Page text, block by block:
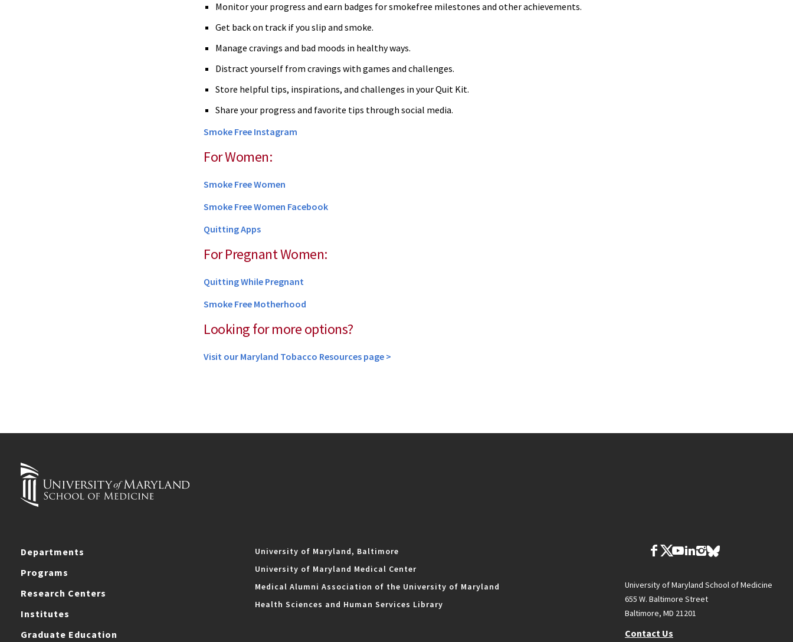
Monitor your progress and earn badges for smokefree milestones and other achievements.
Get back on track if you slip and smoke.
Manage cravings and bad moods in healthy ways.
Distract yourself from cravings with games and challenges.
Store helpful tips, inspirations, and challenges in your Quit Kit.
Share your progress and favorite tips through social media.
Smoke Free Instagram
For Women:
Smoke Free Women
Smoke Free Women Facebook
Quitting Apps
For Pregnant Women:
Quitting While Pregnant
Smoke Free Motherhood
Looking for more options?
Visit our Maryland Tobacco Resources page >
Departments
Programs
Research Centers
Institutes
Graduate Education
University of Maryland, Baltimore
University of Maryland Medical Center
Medical Alumni Association of the University of Maryland
Health Sciences and Human Services Library
University of Maryland School of Medicine
655 W. Baltimore Street
Baltimore, MD 21201
Contact Us